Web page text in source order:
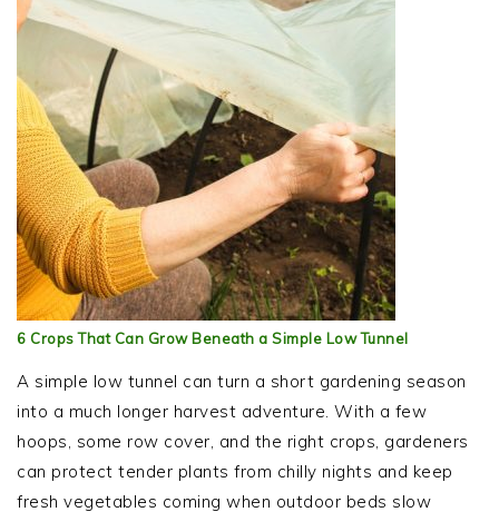
6 Crops That Can Grow Beneath a Simple Low Tunnel
A simple low tunnel can turn a short gardening season
into a much longer harvest adventure. With a few
hoops, some row cover, and the right crops, gardeners
can protect tender plants from chilly nights and keep
fresh vegetables coming when outdoor beds slow